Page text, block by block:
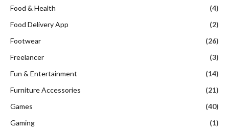
Food & Health
(4)
Food Delivery App
(2)
Footwear
(26)
Freelancer
(3)
Fun & Entertainment
(14)
Furniture Accessories
(21)
Games
(40)
Gaming
(1)